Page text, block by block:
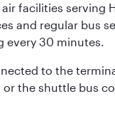
facilities serving
and regular bus
every 30 minutes.
to the
the shuttle bus